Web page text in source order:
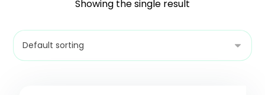
Showing the single result